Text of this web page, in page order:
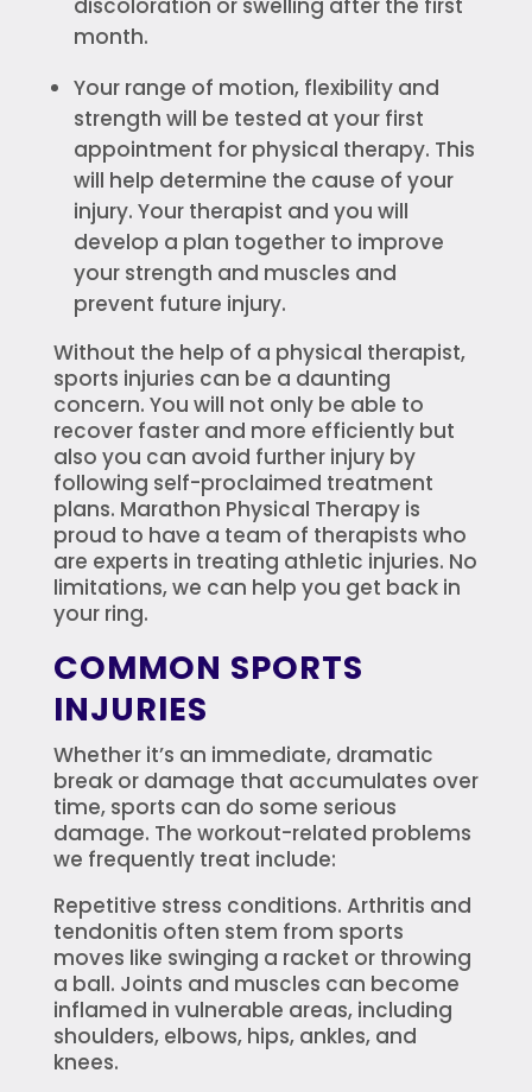
month.
Your range of motion, flexibility and
strength will be tested at your first
appointment for physical therapy. This
will help determine the cause of your
injury. Your therapist and you will
develop a plan together to improve
your strength and muscles and
prevent future injury.
Without the help of a physical therapist,
sports injuries can be a daunting
concern. You will not only be able to
recover faster and more efficiently but
also you can avoid further injury by
following self-proclaimed treatment
plans. Marathon Physical Therapy is
proud to have a team of therapists who
are experts in treating athletic injuries. No
limitations, we can help you get back in
your ring.
COMMON SPORTS
INJURIES
Whether it’s an immediate, dramatic
break or damage that accumulates over
time, sports can do some serious
damage. The workout-related problems
we frequently treat include:
Repetitive stress conditions. Arthritis and
tendonitis often stem from sports
moves like swinging a racket or throwing
a ball. Joints and muscles can become
inflamed in vulnerable areas, including
shoulders, elbows, hips, ankles, and
knees.